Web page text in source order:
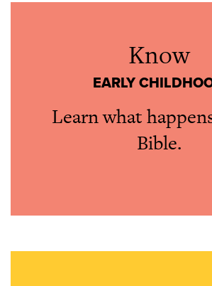
Know
EARLY
Learn what
Bible.